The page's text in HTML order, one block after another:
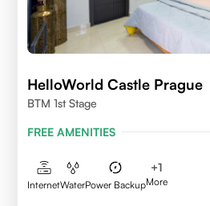
HelloWorld Castle Prague
BTM 1st Stage
FREE AMENITIES
InternetWaterPower Backup
+1
More